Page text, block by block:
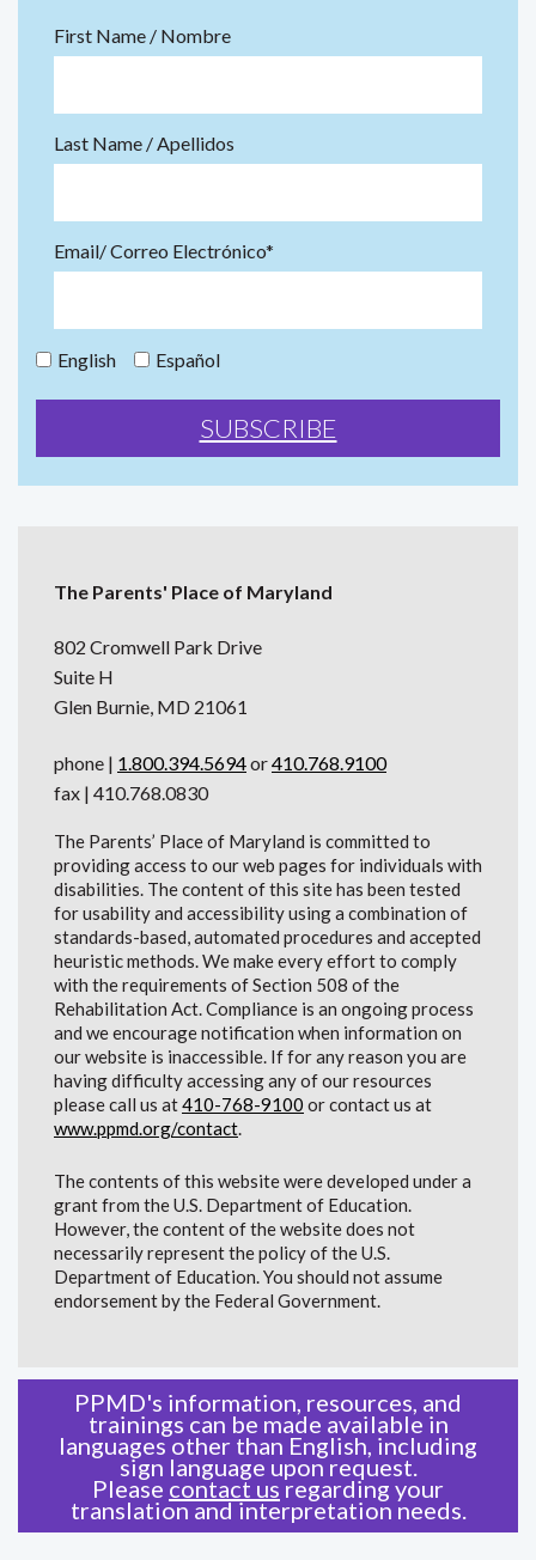
First Name / Nombre
Last Name / Apellidos
Email/ Correo Electrónico*
English Español
The Parents' Place of Maryland
802 Cromwell Park Drive
Suite H
Glen Burnie, MD 21061
phone | 1.800.394.5694or410.768.9100
fax | 410.768.0830
The Parents’ Place of Maryland is committed to
providing access to our web pages for individuals with
disabilities. The content of this site has been tested
for usability and accessibility using a combination of
standards-based, automated procedures and accepted
heuristic methods. We make every effort to comply
with the requirements of Section 508 of the
Rehabilitation Act. Compliance is an ongoing process
and we encourage notification when information on
our website is inaccessible. If for any reason you are
having difficulty accessing any of our resources
please call us at410-768-9100 or contact us at
www.ppmd.org/contact.
The contents of this website were developed under a
grant from the U.S. Department of Education.
However, the content of the website does not
necessarily represent the policy of the U.S.
Department of Education. You should not assume
endorsement by the Federal Government.
PPMD's information, resources, and
trainings can be made available in
languages other than English, including
sign language upon request.
Please contact us regarding your
translation and interpretation needs.